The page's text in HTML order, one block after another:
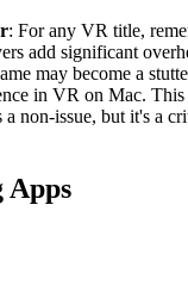
: For any VR title,
add significant
may become a
in VR on Mac. This
a non-issue, but it's a
Apps